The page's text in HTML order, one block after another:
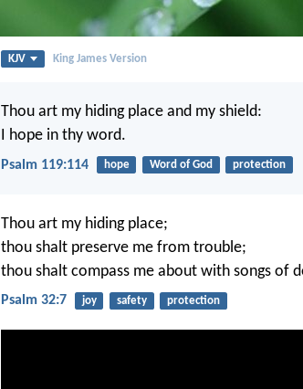
KJV King James Version
Thou art my hiding place and my shield:
I hope in thy word.
Psalm 119:114 hope Word of God protection
Thou art my hiding place;
thou shalt preserve me from trouble;
thou shalt compass me about with songs of
Psalm 32:7 joy safety protection